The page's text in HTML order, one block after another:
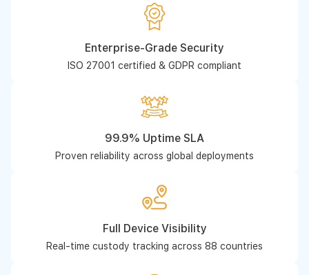
Enterprise-Grade Security
ISO 27001 certified & GDPR compliant
99.9% Uptime SLA
Proven reliability across global deployments
Full Device Visibility
Real-time custody tracking across 88 countries